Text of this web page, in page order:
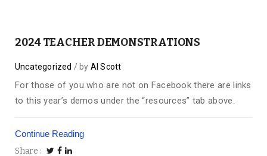
2024 TEACHER DEMONSTRATIONS
Uncategorized by Al Scott
For those of you who are not on Facebook there are links
to this year’s demos under the “resources” tab above.
Continue Reading
Share